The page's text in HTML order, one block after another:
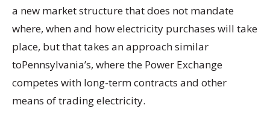
a new market structure that does not mandate
where, when and how electricity purchases will take
place, but that takes an approach similar
toPennsylvania’s, where the Power Exchange
competes with long-term contracts and other
means of trading electricity.